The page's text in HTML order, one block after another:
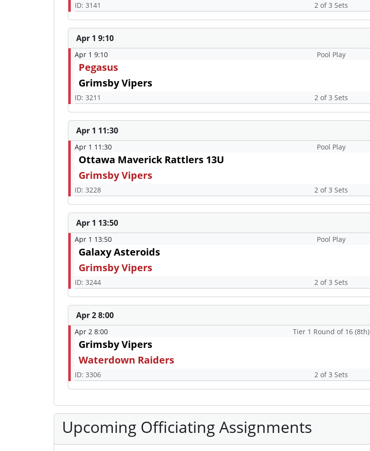
ID: 3141 2 of 3 Sets
Apr 1 9:10
Apr 1 9:10 Pool Play
Pegasus
Grimsby Vipers
ID: 3211 2 of 3 Sets
Apr 1 11:30
Apr 1 11:30 Pool Play
Ottawa Maverick Rattlers 13U
Grimsby Vipers
ID: 3228 2 of 3 Sets
Apr 1 13:50
Apr 1 13:50 Pool Play
Galaxy Asteroids
Grimsby Vipers
ID: 3244 2 of 3 Sets
Apr 2 8:00
Apr 2 8:00 Tier 1 Round of 16 (8th)
Grimsby Vipers
Waterdown Raiders
ID: 3306 2 of 3 Sets
Upcoming Officiating Assignments